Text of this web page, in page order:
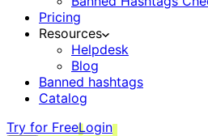
Pricing
Resources
Helpdesk
Blog
Banned hashtags
Catalog
Try for FreeLogin